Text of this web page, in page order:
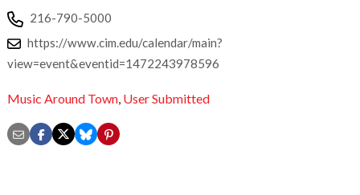
216-790-5000
https://www.cim.edu/calendar/main?
view=event&eventid=1472243978596
Music Around Town, User Submitted